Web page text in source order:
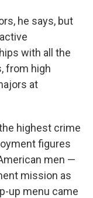
he says, but
with all the
from high
at
highest crime
figures
men —
mission as
up menu came